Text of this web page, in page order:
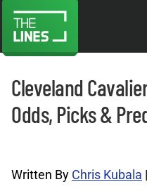
Cleveland
Odds, Picks &
Written By Chris Kubala